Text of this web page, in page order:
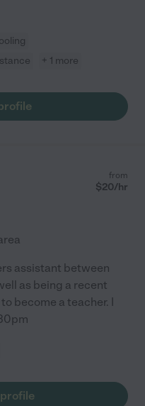
+ 1 more
from
$20/hr
assistant between
as being a recent
become a teacher. I